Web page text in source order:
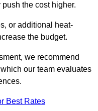
the cost higher.
or additional heat-
the budget.
we recommend
our team evaluates
Best Rates